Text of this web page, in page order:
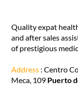
Quality expat
and after sales
of prestigious
Address : Centro
Meca, 109 Puerto